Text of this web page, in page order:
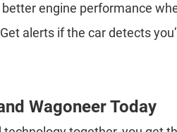
better engine performance
Get alerts if the car detects
Wagoneer Today